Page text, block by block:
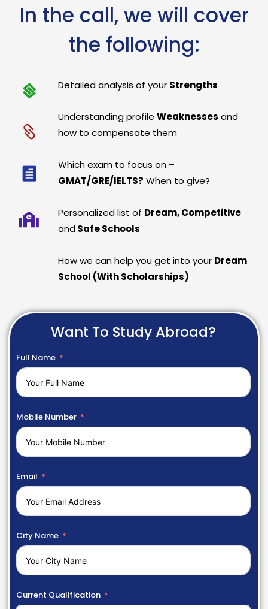
In the call, we will cover
the following:
Detailed analysis of your Strengths
Understanding profileWeaknesses and
how to compensate them
Which exam to focus on –
GMAT/GRE/IELTS? When to give?
Personalized list of Dream, Competitive
and Safe Schools
How we can help you get into your Dream
School (With Scholarships)
Want To Study Abroad?
Full Name
Mobile Number
Email
City Name
Current Qualification